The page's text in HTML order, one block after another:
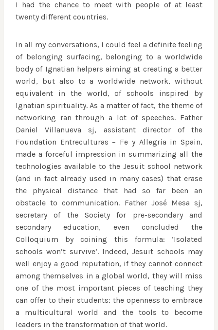
I had the chance to meet with people of at least
twenty different countries.
In all my conversations, I could feel a definite feeling
of belonging surfacing, belonging to a worldwide
body of Ignatian helpers aiming at creating a better
world, but also to a worldwide network, without
equivalent in the world, of schools inspired by
Ignatian spirituality. As a matter of fact, the theme of
networking ran through a lot of speeches. Father
Daniel Villanueva sj, assistant director of the
Foundation Entreculturas – Fe y Allegria in Spain,
made a forceful impression in summarizing all the
technologies available to the Jesuit school network
(and in fact already used in many cases) that erase
the physical distance that had so far been an
obstacle to communication. Father José Mesa sj,
secretary of the Society for pre-secondary and
secondary education, even concluded the
Colloquium by coining this formula: ‘Isolated
schools won’t survive’. Indeed, Jesuit schools may
well enjoy a good reputation, if they cannot connect
among themselves in a global world, they will miss
one of the most important pieces of teaching they
can offer to their students: the openness to embrace
a multicultural world and the tools to become
leaders in the transformation of that world.